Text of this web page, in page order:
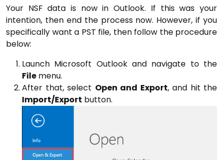
Your NSF data is now in Outlook. If this was your
intention, then end the process now. However, if you
specifically want a PST file, then follow the procedure
below:
Launch Microsoft Outlook and navigate to the
File menu.
After that, select Open and Export, and hit the
Import/Export button.